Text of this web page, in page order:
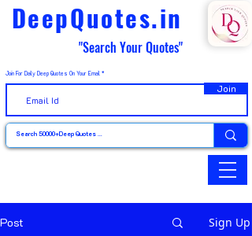
DeepQuotes.in
"Search Your Quotes"
Join For Daily Deep Quotes On Your Email
Join
Post Sign Up